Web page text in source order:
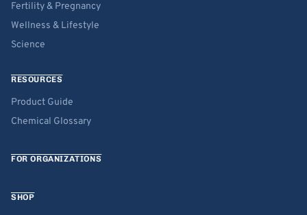
Fertility & Pregnancy
Wellness & Lifestyle
Science
RESOURCES
Product Guide
Chemical Glossary
FOR ORGANIZATIONS
SHOP